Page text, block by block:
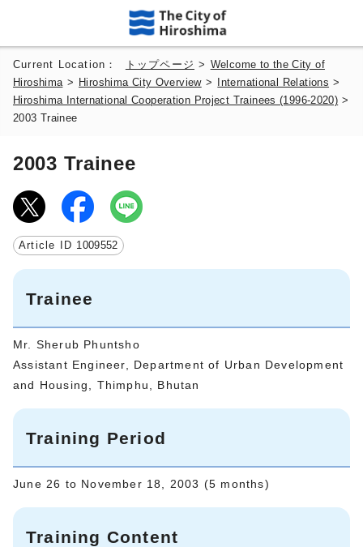
Current Location： トップページ > Welcome to the City of
Hiroshima > Hiroshima City Overview> International Relations >
Hiroshima International Cooperation Project Trainees (1996-2020) >
2003 Trainee
2003 Trainee
Article ID 1009552
Trainee
Mr. Sherub Phuntsho
Assistant Engineer, Department of Urban Development
and Housing, Thimphu, Bhutan
Training Period
June 26 to November 18, 2003 (5 months)
Training Content